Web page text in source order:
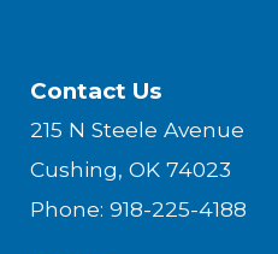
Contact Us
215 N Steele Avenue
Cushing, OK 74023
Phone: 918-225-4188